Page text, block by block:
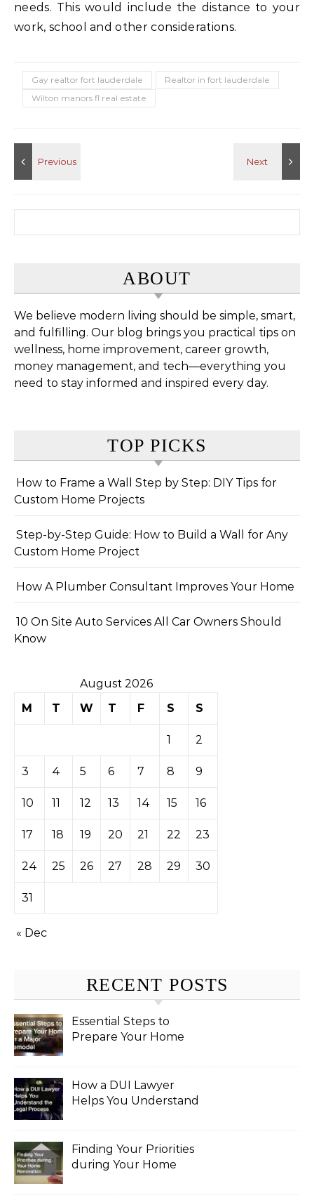
needs. This would include the distance to your
work, school and other considerations.
Gay realtor fort lauderdale
Realtor in fort lauderdale
Wilton manors fl real estate
ABOUT
We believe modern living should be simple, smart,
and fulfilling. Our blog brings you practical tips on
wellness, home improvement, career growth,
money management, and tech—everything you
need to stay informed and inspired every day.
TOP PICKS
How to Frame a Wall Step by Step: DIY Tips for
Custom Home Projects
Step-by-Step Guide: How to Build a Wall for Any
Custom Home Project
How A Plumber Consultant Improves Your Home
10 On Site Auto Services All Car Owners Should
Know
August 2026
M
T W T F S S
1 2
3 4 5 6 7 8 9
10 11 12 13 14 15 16
17 18 19 20 21 22 23
24 25 26 27 28 29 30
31
« Dec
RECENT POSTS
Essential Steps to
Prepare Your Home
How a DUI Lawyer
Helps You Understand
Finding Your Priorities
during Your Home